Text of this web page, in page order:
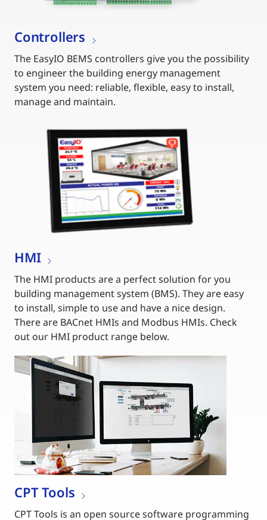
Controllers
The EasyIO BEMS controllers give you the possibility
to engineer the building energy management
system you need: reliable, flexible, easy to install,
manage and maintain.
HMI
The HMI products are a perfect solution for you
building management system (BMS). They are easy
to install, simple to use and have a nice design.
There are BACnet HMIs and Modbus HMIs. Check
out our HMI product range below.
CPT Tools
CPT Tools is an open source software programming